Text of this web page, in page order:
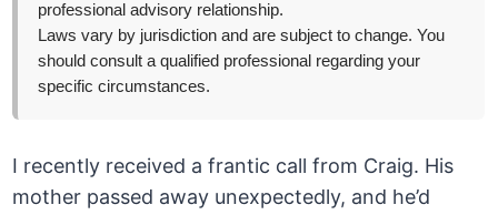
professional advisory relationship.
Laws vary by jurisdiction and are subject to change. You
should consult a qualified professional regarding your
specific circumstances.
I recently received a frantic call from Craig. His
mother passed away unexpectedly, and he’d